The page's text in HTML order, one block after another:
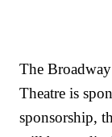
The
Theatre is
sponsorship,